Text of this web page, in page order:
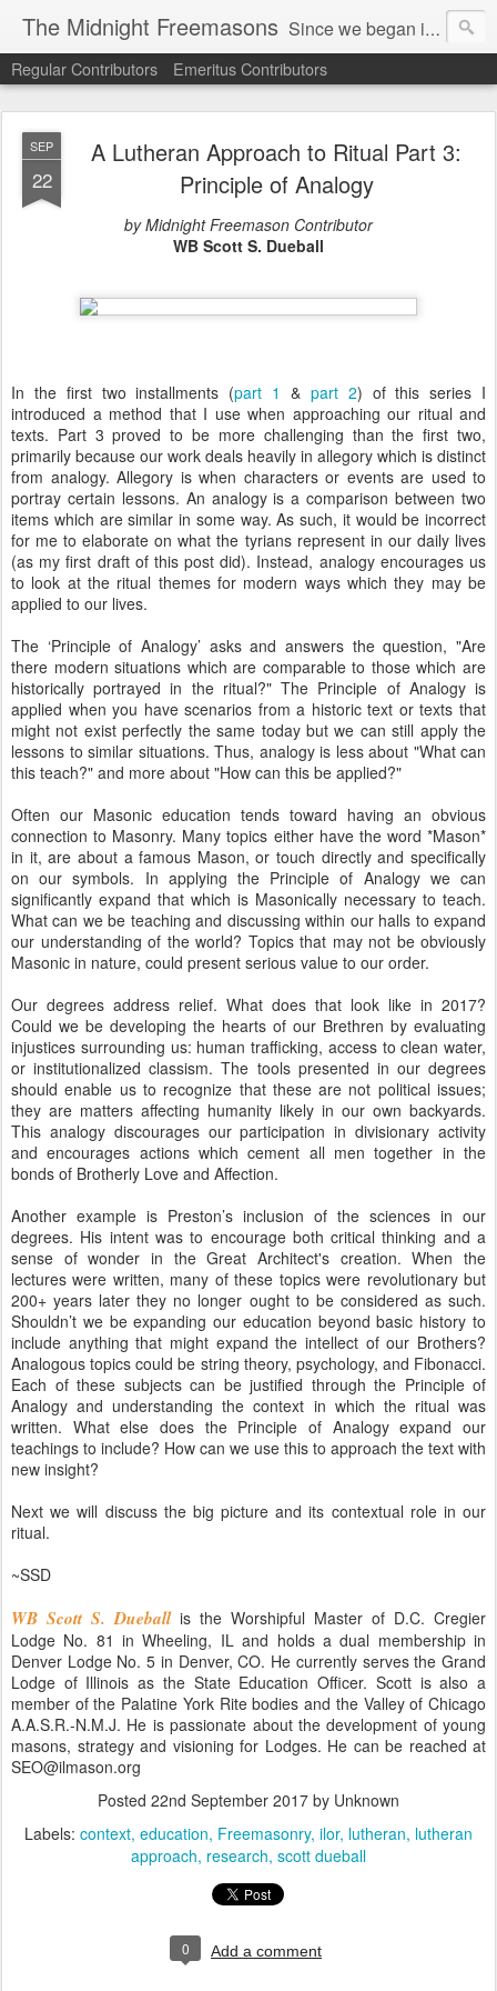
The Midnight Freemasons Since we began in 2007, The Midnight Freemasons has been the leader in providing a wide range of articles on topics of interest for Freemasons and those interested in the topic of Freemasonry.
Regular Contributors Emeritus Contributors
SEP
22
A Lutheran Approach to Ritual Part 3:
Principle of Analogy
by Midnight Freemason Contributor
WB Scott S. Dueball
In the first two installments (part 1 & part 2) of this series I
introduced a method that I use when approaching our ritual and
texts. Part 3 proved to be more challenging than the first two,
primarily because our work deals heavily in allegory which is distinct
from analogy. Allegory is when characters or events are used to
portray certain lessons. An analogy is a comparison between two
items which are similar in some way. As such, it would be incorrect
for me to elaborate on what the tyrians represent in our daily lives
(as my first draft of this post did). Instead, analogy encourages us
to look at the ritual themes for modern ways which they may be
applied to our lives.
The ‘Principle of Analogy’ asks and answers the question, "Are
there modern situations which are comparable to those which are
historically portrayed in the ritual?" The Principle of Analogy is
applied when you have scenarios from a historic text or texts that
might not exist perfectly the same today but we can still apply the
lessons to similar situations. Thus, analogy is less about "What can
this teach?" and more about "How can this be applied?"
Often our Masonic education tends toward having an obvious
connection to Masonry. Many topics either have the word *Mason*
in it, are about a famous Mason, or touch directly and specifically
on our symbols. In applying the Principle of Analogy we can
significantly expand that which is Masonically necessary to teach.
What can we be teaching and discussing within our halls to expand
our understanding of the world? Topics that may not be obviously
Masonic in nature, could present serious value to our order.
Our degrees address relief. What does that look like in 2017?
Could we be developing the hearts of our Brethren by evaluating
injustices surrounding us: human trafficking, access to clean water,
or institutionalized classism. The tools presented in our degrees
should enable us to recognize that these are not political issues;
they are matters affecting humanity likely in our own backyards.
This analogy discourages our participation in divisionary activity
and encourages actions which cement all men together in the
bonds of Brotherly Love and Affection.
Another example is Preston’s inclusion of the sciences in our
degrees. His intent was to encourage both critical thinking and a
sense of wonder in the Great Architect's creation. When the
lectures were written, many of these topics were revolutionary but
200+ years later they no longer ought to be considered as such.
Shouldn’t we be expanding our education beyond basic history to
include anything that might expand the intellect of our Brothers?
Analogous topics could be string theory, psychology, and Fibonacci.
Each of these subjects can be justified through the Principle of
Analogy and understanding the context in which the ritual was
written. What else does the Principle of Analogy expand our
teachings to include? How can we use this to approach the text with
new insight?
Next we will discuss the big picture and its contextual role in our
ritual.
~SSD
WB Scott S. Dueballis the Worshipful Master of D.C. Cregier
Lodge No. 81 in Wheeling, IL and holds a dual membership in
Denver Lodge No. 5 in Denver, CO. He currently serves the Grand
Lodge of Illinois as the State Education Officer. Scott is also a
member of the Palatine York Rite bodies and the Valley of Chicago
A.A.S.R.-N.M.J. He is passionate about the development of young
masons, strategy and visioning for Lodges. He can be reached at
SEO@ilmason.org
Posted 22nd September 2017 by Unknown
Labels: context education Freemasonry ilor lutheran lutheran
approach research scott dueball
0 Add a comment